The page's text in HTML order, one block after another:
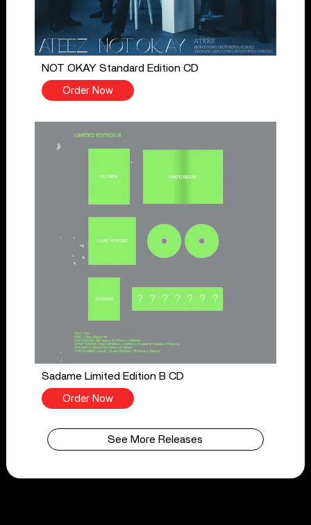
NOT OKAY Standard Edition CD
Order Now
Sadame Limited Edition B CD
Order Now
See More Releases